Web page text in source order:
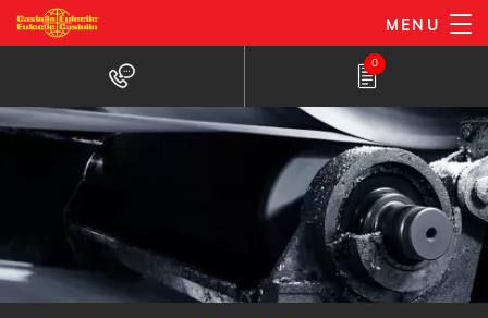
Skip
to
content
MENU
0